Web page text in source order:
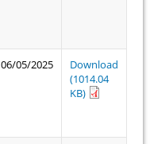
06/05/2025
Download
(1014.04
KB)